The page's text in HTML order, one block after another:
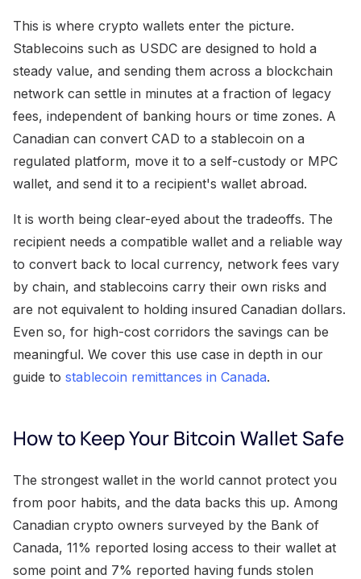
This is where crypto wallets enter the picture.
Stablecoins such as USDC are designed to hold a
steady value, and sending them across a blockchain
network can settle in minutes at a fraction of legacy
fees, independent of banking hours or time zones. A
Canadian can convert CAD to a stablecoin on a
regulated platform, move it to a self-custody or MPC
wallet, and send it to a recipient's wallet abroad.
It is worth being clear-eyed about the tradeoffs. The
recipient needs a compatible wallet and a reliable way
to convert back to local currency, network fees vary
by chain, and stablecoins carry their own risks and
are not equivalent to holding insured Canadian dollars.
Even so, for high-cost corridors the savings can be
meaningful. We cover this use case in depth in our
guide to stablecoin remittances in Canada.
How to Keep Your Bitcoin Wallet Safe
The strongest wallet in the world cannot protect you
from poor habits, and the data backs this up. Among
Canadian crypto owners surveyed by the Bank of
Canada, 11% reported losing access to their wallet at
some point and 7% reported having funds stolen